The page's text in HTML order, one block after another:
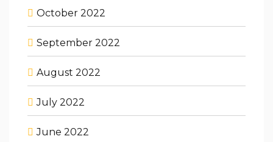
October 2022
September 2022
August 2022
July 2022
June 2022